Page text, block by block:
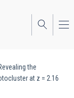
the
at z = 2.16